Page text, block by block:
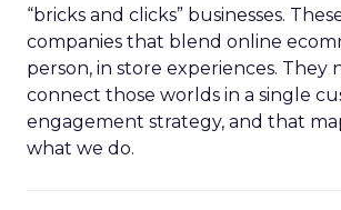
“bricks and clicks” businesses.
companies that blend online
person, in store experiences. They
connect those worlds in a single
engagement strategy, and that
what we do.